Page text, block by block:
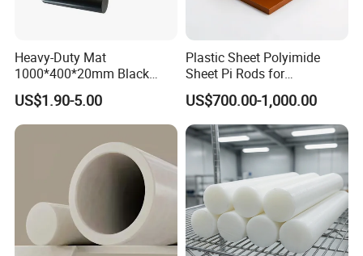
Heavy-Duty Mat
1000*400*20mm Black
HDPE Mat Football
Rebound Mat and Ground
Protection Mat and
US$1.90-5.00
Plastic Sheet Polyimide
Sheet Pi Rods for
Manufacturing Needs
US$700.00-1,000.00